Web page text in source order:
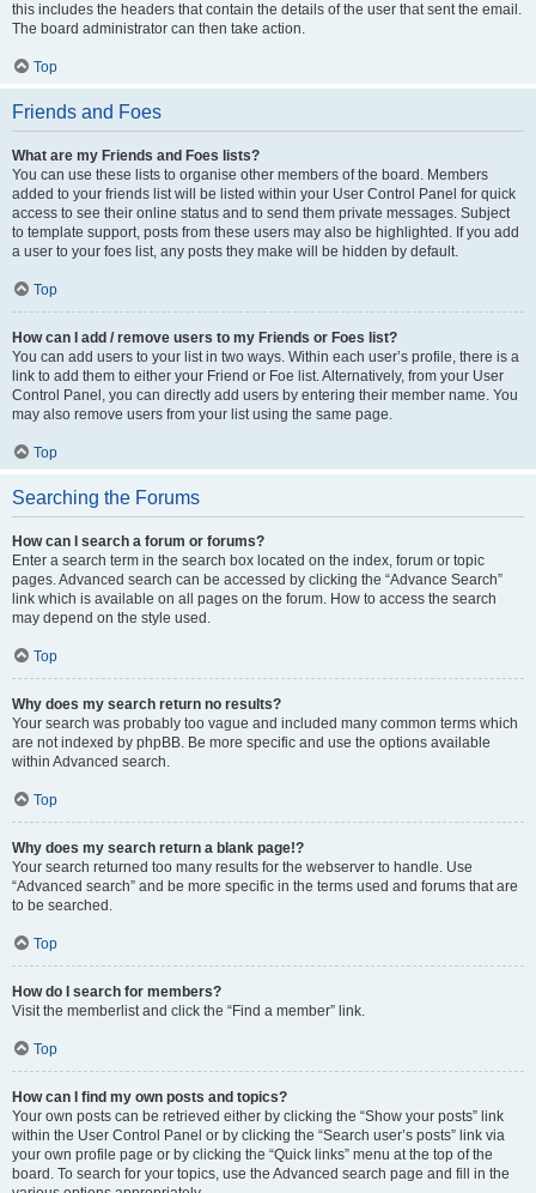
this includes the headers that contain the details of the user that sent the email.
The board administrator can then take action.
Top
Friends and Foes
What are my Friends and Foes lists?
You can use these lists to organise other members of the board. Members
added to your friends list will be listed within your User Control Panel for quick
access to see their online status and to send them private messages. Subject
to template support, posts from these users may also be highlighted. If you add
a user to your foes list, any posts they make will be hidden by default.
Top
How can I add / remove users to my Friends or Foes list?
You can add users to your list in two ways. Within each user’s profile, there is a
link to add them to either your Friend or Foe list. Alternatively, from your User
Control Panel, you can directly add users by entering their member name. You
may also remove users from your list using the same page.
Top
Searching the Forums
How can I search a forum or forums?
Enter a search term in the search box located on the index, forum or topic
pages. Advanced search can be accessed by clicking the “Advance Search”
link which is available on all pages on the forum. How to access the search
may depend on the style used.
Top
Why does my search return no results?
Your search was probably too vague and included many common terms which
are not indexed by phpBB. Be more specific and use the options available
within Advanced search.
Top
Why does my search return a blank page!?
Your search returned too many results for the webserver to handle. Use
“Advanced search” and be more specific in the terms used and forums that are
to be searched.
Top
How do I search for members?
Visit the memberlist and click the “Find a member” link.
Top
How can I find my own posts and topics?
Your own posts can be retrieved either by clicking the “Show your posts” link
within the User Control Panel or by clicking the “Search user’s posts” link via
your own profile page or by clicking the “Quick links” menu at the top of the
board. To search for your topics, use the Advanced search page and fill in the